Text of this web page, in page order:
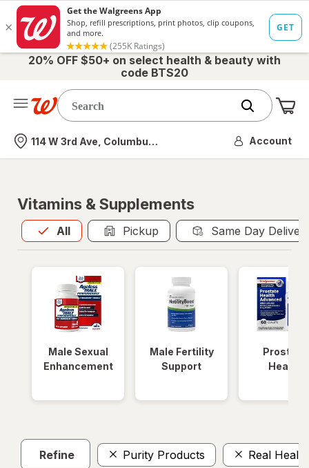
20% OFF $50+ on select health & beauty with
code BTS20
Nearest store
114 W 3rd Ave, Columbus, OH Account
Vitamins & Supplements
All
Allis selected Pickup Same Day
Male Sexual
Enhancement
Male Fertility
Support
Prostate
Health
Refine Purity Products Real Health